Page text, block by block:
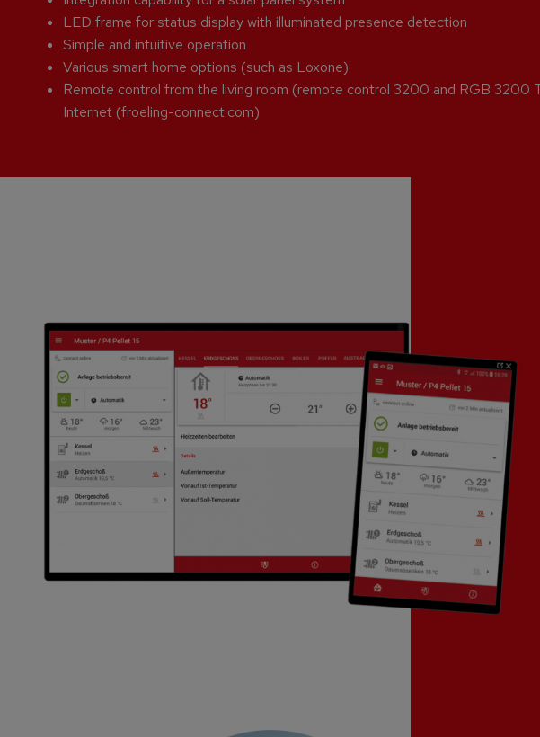
LED frame for status display with illuminated presence detection
Simple and intuitive operation
Various smart home options (such as Loxone)
Remote control from the living room (remote control 3200 and RGB 3200
Internet (froeling-connect.com)